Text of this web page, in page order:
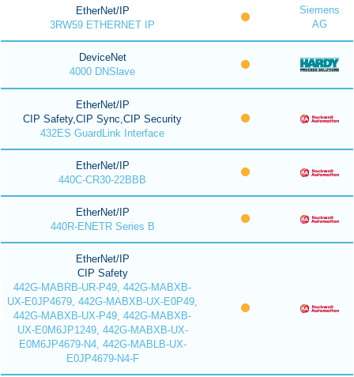
EtherNet/IP
3RW59 ETHERNET IP
Siemens
AG
DeviceNet
4000 DNSlave
EtherNet/IP
CIP Safety,CIP Sync,CIP Security
432ES GuardLink Interface
EtherNet/IP
440C-CR30-22BBB
EtherNet/IP
440R-ENETR Series B
EtherNet/IP
CIP Safety
442G-MABRB-UR-P49, 442G-MABXB-
UX-E0JP4679, 442G-MABXB-UX-E0P49,
442G-MABXB-UX-P49, 442G-MABXB-
UX-E0M6JP1249, 442G-MABXB-UX-
E0M6JP4679-N4, 442G-MABLB-UX-
E0JP4679-N4-F